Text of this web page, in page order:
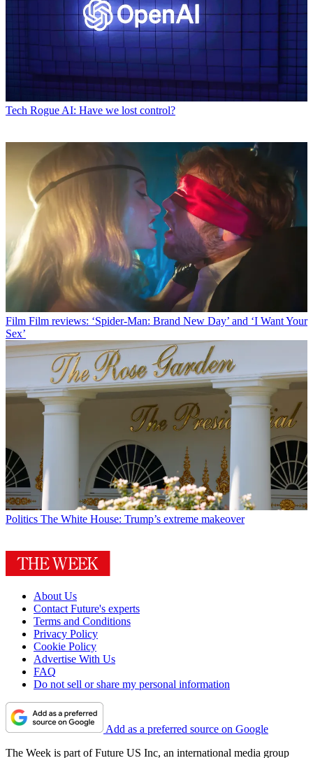
Tech Rogue AI: Have we lost control?
Film Film reviews: ‘Spider-Man: Brand New Day’ and ‘I Want Your
Sex’
Politics The White House: Trump’s extreme makeover
About Us
Contact Future's experts
Terms and Conditions
Privacy Policy
Cookie Policy
Advertise With Us
FAQ
Do not sell or share my personal information
Add as a preferred source on Google
The Week is part of Future US Inc, an international media group